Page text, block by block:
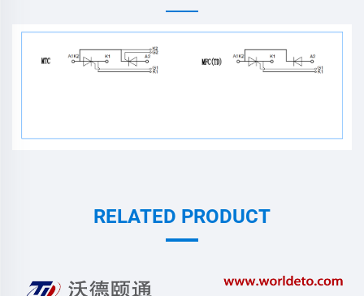
RELATED PRODUCT